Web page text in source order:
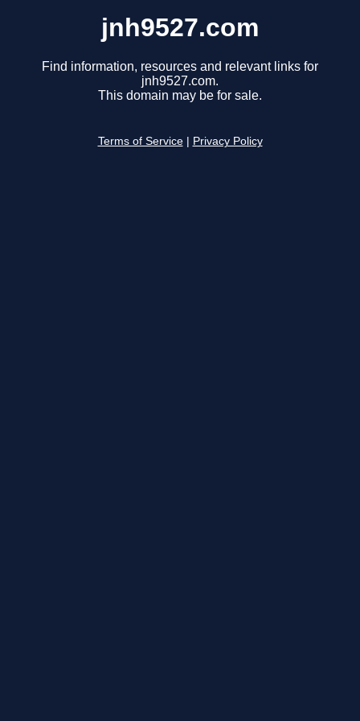
jnh9527.com
Find information, resources and relevant links for
jnh9527.com.
This domain may be for sale.
Terms of Service Privacy Policy